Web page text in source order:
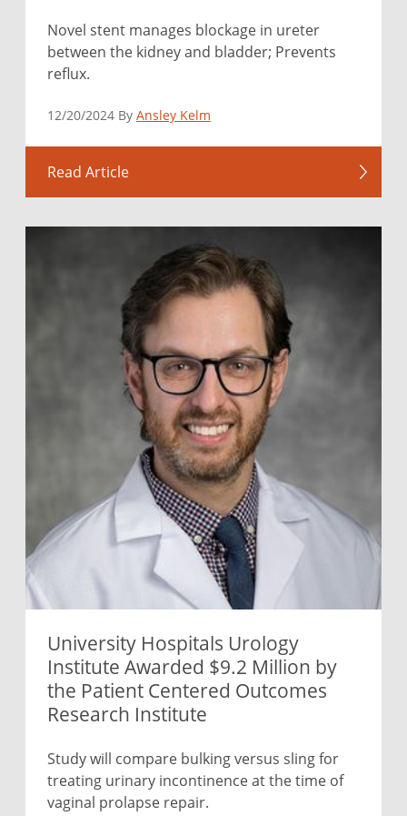
Novel stent manages blockage in ureter
between the kidney and bladder; Prevents
reflux.
12/20/2024 By Ansley Kelm
Read Article
University Hospitals Urology
Institute Awarded $9.2 Million by
the Patient Centered Outcomes
Research Institute
Study will compare bulking versus sling for
treating urinary incontinence at the time of
vaginal prolapse repair.